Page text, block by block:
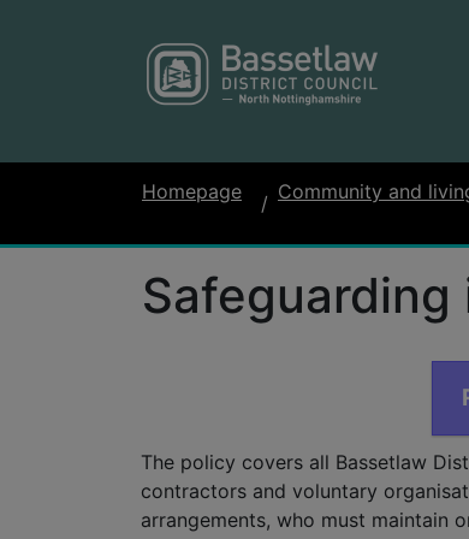
Homepage
Community and
Safeguarding
The policy covers all Bassetlaw
contractors and voluntary
arrangements, who must maintain